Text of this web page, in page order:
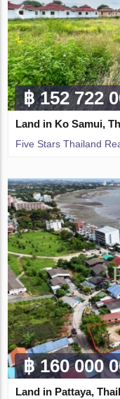
฿ 152 722
Land in Ko Samui,
Five Stars Thailand
฿ 160 000
Land in Pattaya,